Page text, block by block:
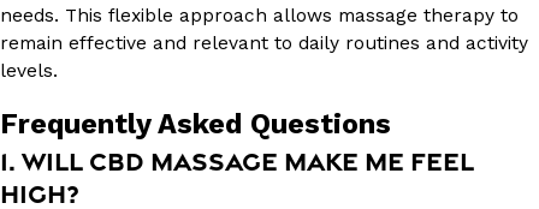
needs. This flexible approach allows massage therapy to
remain effective and relevant to daily routines and activity
levels.
Frequently Asked Questions
1. WILL CBD MASSAGE MAKE ME FEEL
HIGH?